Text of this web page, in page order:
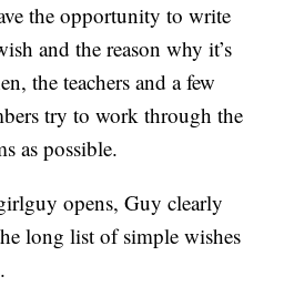
the opportunity to write
and the reason why it’s
the teachers and a few
try to work through the
as possible.
opens, Guy clearly
long list of simple wishes